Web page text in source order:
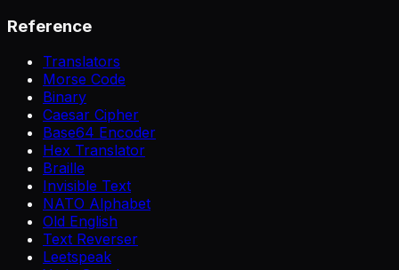
Reference
Translators
Morse Code
Binary
Caesar Cipher
Base64 Encoder
Hex Translator
Braille
Invisible Text
NATO Alphabet
Old English
Text Reverser
Leetspeak